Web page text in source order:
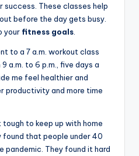
success. These classes help
before the day gets busy.
your fitness goals
to a 7 a.m. workout class
a.m. to 6 p.m., five days a
me feel healthier and
productivity and more time
to keep up with home
found that people under 40
pandemic. They found it hard